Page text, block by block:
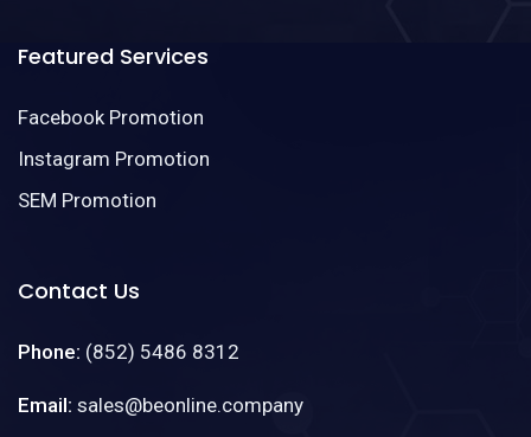
Featured Services
Facebook Promotion
Instagram Promotion
SEM Promotion
Contact Us
Phone: (852) 5486 8312
Email: sales@beonline.company